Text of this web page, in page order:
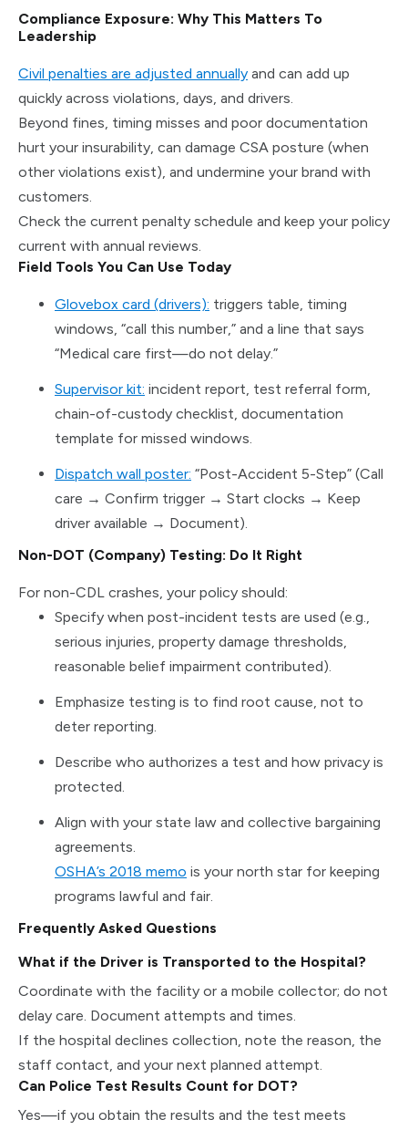
Compliance Exposure: Why This Matters To
Leadership
Civil penalties are adjusted annually and can add up
quickly across violations, days, and drivers.
Beyond fines, timing misses and poor documentation
hurt your insurability, can damage CSA posture (when
other violations exist), and undermine your brand with
customers.
Check the current penalty schedule and keep your policy
current with annual reviews.
Field Tools You Can Use Today
Glovebox card (drivers): triggers table, timing
windows, “call this number,” and a line that says
“Medical care first—do not delay.”
Supervisor kit: incident report, test referral form,
chain-of-custody checklist, documentation
template for missed windows.
Dispatch wall poster: “Post-Accident 5-Step” (Call
care → Confirm trigger → Start clocks → Keep
driver available → Document).
Non-DOT (Company) Testing: Do It Right
For non-CDL crashes, your policy should:
Specify when post-incident tests are used (e.g.,
serious injuries, property damage thresholds,
reasonable belief impairment contributed).
Emphasize testing is to find root cause, not to
deter reporting.
Describe who authorizes a test and how privacy is
protected.
Align with your state law and collective bargaining
agreements.
OSHA’s 2018 memo is your north star for keeping
programs lawful and fair.
Frequently Asked Questions
What if the Driver is Transported to the Hospital?
Coordinate with the facility or a mobile collector; do not
delay care. Document attempts and times.
If the hospital declines collection, note the reason, the
staff contact, and your next planned attempt.
Can Police Test Results Count for DOT?
Yes—if you obtain the results and the test meets